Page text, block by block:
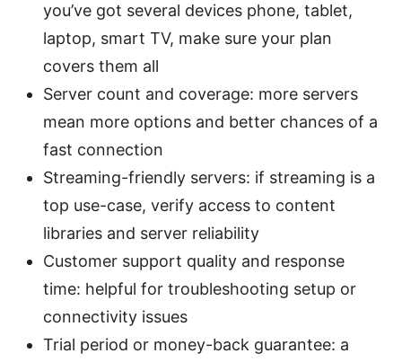
you’ve got several devices phone, tablet,
laptop, smart TV, make sure your plan
covers them all
Server count and coverage: more servers
mean more options and better chances of a
fast connection
Streaming-friendly servers: if streaming is a
top use-case, verify access to content
libraries and server reliability
Customer support quality and response
time: helpful for troubleshooting setup or
connectivity issues
Trial period or money-back guarantee: a